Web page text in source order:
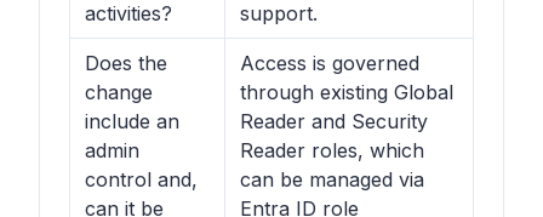
activities?
support.
Does the
change
include an
admin
control and,
can it be
Access is governed
through existing Global
Reader and Security
Reader roles, which
can be managed via
Entra ID role